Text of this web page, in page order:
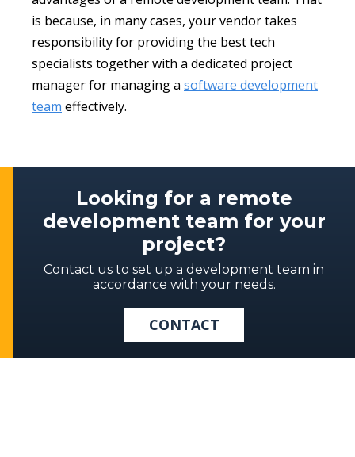
is because, in many cases, your vendor takes
responsibility for providing the best tech
specialists together with a dedicated project
manager for managing a software development
team effectively.
Looking for a remote
development team for your
project?
Contact us to set up a development team in
accordance with your needs.
CONTACT